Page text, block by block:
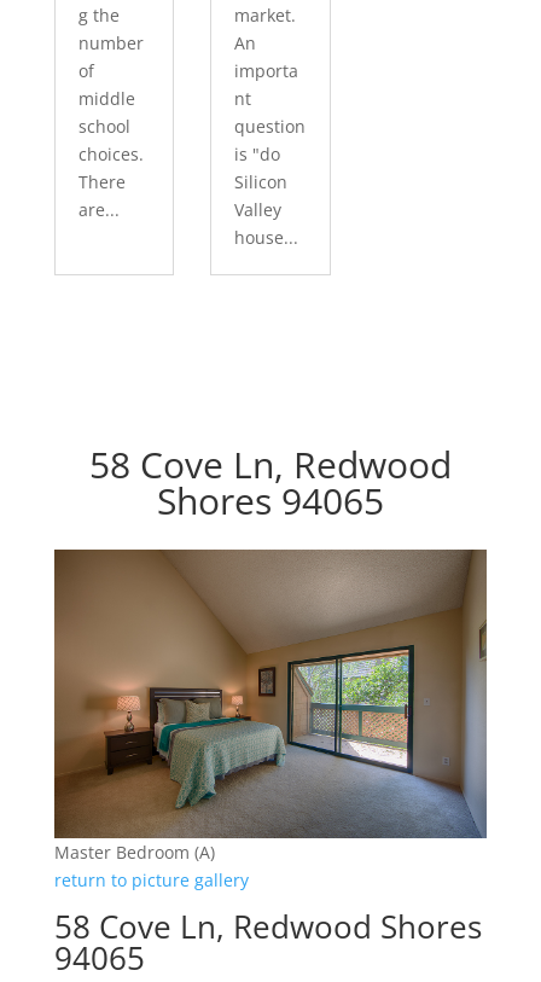
g the
number
of
middle
school
choices.
There
are...
market.
An
importa
nt
question
is "do
Silicon
Valley
house...
58 Cove Ln, Redwood
Shores 94065
Master Bedroom (A)
return to picture gallery
58 Cove Ln, Redwood Shores
94065